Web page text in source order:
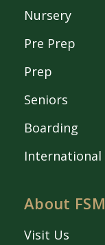
Nursery
Pre Prep
Prep
Seniors
Boarding
International
About FSM
Visit Us